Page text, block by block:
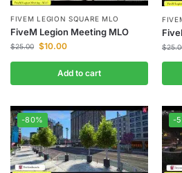
FIVEM LEGION SQUARE MLO
FiveM Legion Meeting MLO
$25.00 $10.00
Add to cart
$
-80% -